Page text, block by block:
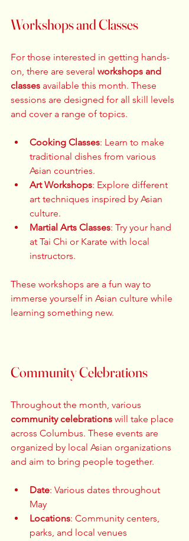
Workshops and Classes
For those interested in getting hands-
on, there are several workshops and
classes available this month. These
sessions are designed for all skill levels
and cover a range of topics.
Cooking Classes: Learn to make
traditional dishes from various
Asian countries.
Art Workshops: Explore different
art techniques inspired by Asian
culture.
Martial Arts Classes: Try your hand
at Tai Chi or Karate with local
instructors.
These workshops are a fun way to
immerse yourself in Asian culture while
learning something new.
Community Celebrations
Throughout the month, various
community celebrations will take place
across Columbus. These events are
organized by local Asian organizations
and aim to bring people together.
Date: Various dates throughout
May
Locations: Community centers,
parks, and local venues